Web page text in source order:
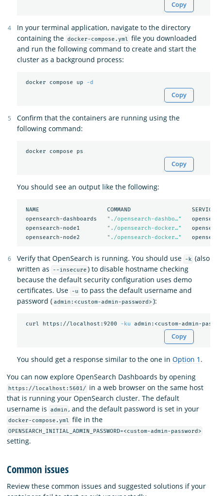
Copy
In your terminal application, navigate to the directory
containing the docker-compose.yml file you downloaded
and run the following command to create and start the
cluster as a background process:
docker compose up -d
Copy
Confirm that the containers are running using the
following command:
Copy
You should see an output like the following:
NAME                    COMMAND
opensearch-dashboards
"./opensearch-dashbo…"
opensearch-node1
"./opensearch-docker…"
opensearch-node2
"./opensearch-docker…"
Verify that OpenSearch is running. You should use -k (also
written as
--insecure ) to disable hostname checking
because the default security configuration uses demo
certificates. Use
-u to pass the default username and
password ( admin:<custom-admin-password> ):
curl https://localhost:9200 -ku
Copy
You should get a response similar to the one in Option 1 .
You can now explore OpenSearch Dashboards by opening
https://localhost:5601/
in a web browser on the same host
that is running your OpenSearch cluster. The default
username is
admin , and the default password is set in your
docker-compose.yml file in the
OPENSEARCH_INITIAL_ADMIN_PASSWORD=<custom-admin-password>
setting.
Common issues
Review these common issues and suggested solutions if your